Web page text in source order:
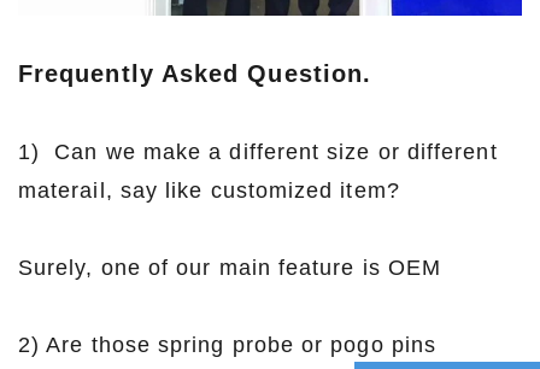
Frequently Asked Question.
1) Can we make a different size or different
materail, say like customized item?
Surely, one of our main feature is OEM
2) Are those spring probe or pogo pins